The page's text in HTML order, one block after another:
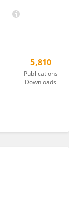
5,810
Publications
Downloads